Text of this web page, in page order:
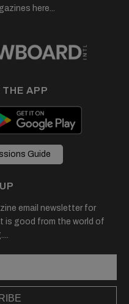
here...
APP
Guide
email newsletter for
is good from the world of